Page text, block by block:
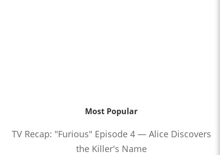
Most Popular
TV Recap: "Furious" Episode 4 — Alice Discovers
the Killer's Name